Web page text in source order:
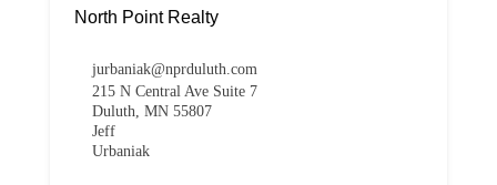
North Point Realty
jurbaniak@nprduluth.com
215 N Central Ave Suite 7
Duluth, MN 55807
Jeff
Urbaniak